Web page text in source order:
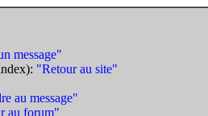
message"
"Retour au site"
au message"
au forum"